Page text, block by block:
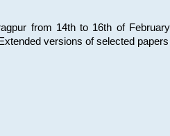
from 14th to 16th of
versions of selected